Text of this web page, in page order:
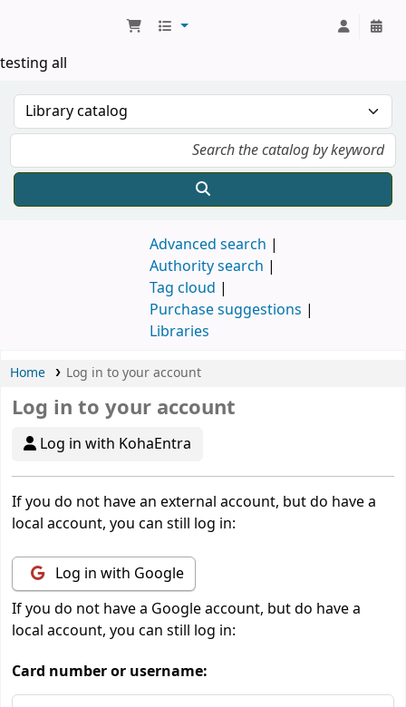
testing all
Advanced search
Authority search
Tag cloud
Purchase suggestions
Libraries
Home Log in to your account
Log in to your account
Log in with KohaEntra
If you do not have an external account, but do have a
local account, you can still log in:
Log in with Google
If you do not have a Google account, but do have a
local account, you can still log in:
Card number or username: